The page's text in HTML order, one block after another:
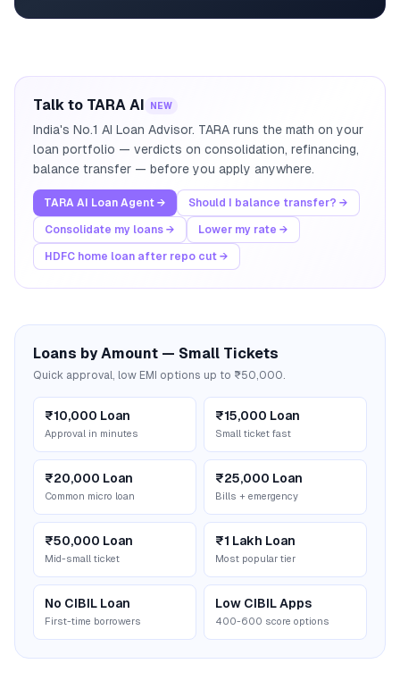
Talk to TARA AI NEW
India's No.1 AI Loan Advisor. TARA runs the math on your
loan portfolio — verdicts on consolidation, refinancing,
balance transfer — before you apply anywhere.
TARA AI Loan Agent → Should I balance transfer? →
Consolidate my loans → Lower my rate →
HDFC home loan after repo cut →
Loans by Amount — Small Tickets
Quick approval, low EMI options up to ₹50,000.
₹10,000 Loan
Approval in minutes
₹15,000 Loan
Small ticket fast
₹20,000 Loan
Common micro loan
₹25,000 Loan
Bills + emergency
₹50,000 Loan
Mid-small ticket
₹1 Lakh Loan
Most popular tier
No CIBIL Loan
First-time borrowers
Low CIBIL Apps
400-600 score options